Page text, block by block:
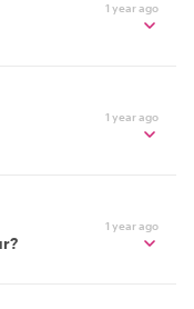
1 year ago
1 year ago
1 year ago